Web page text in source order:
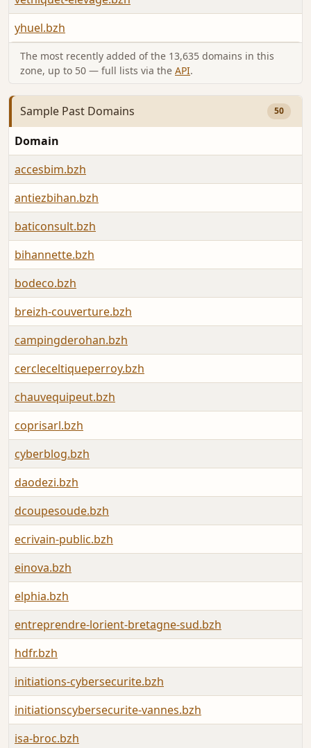
yhuel.bzh
The most recently added of the 13,635 domains in this
zone, up to 50 — full lists via the API.
Sample Past Domains 50
Domain
accesbim.bzh
antiezbihan.bzh
baticonsult.bzh
bihannette.bzh
bodeco.bzh
breizh-couverture.bzh
campingderohan.bzh
cercleceltiqueperroy.bzh
chauvequipeut.bzh
coprisarl.bzh
cyberblog.bzh
daodezi.bzh
dcoupesoude.bzh
ecrivain-public.bzh
einova.bzh
elphia.bzh
entreprendre-lorient-bretagne-sud.bzh
hdfr.bzh
initiations-cybersecurite.bzh
initiationscybersecurite-vannes.bzh
isa-broc.bzh